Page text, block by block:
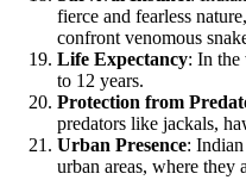
fierce and fearless
confront venomous
Life Expectancy: In the
to 12 years.
Protection from
predators like jackals,
Urban Presence:
urban areas, where they